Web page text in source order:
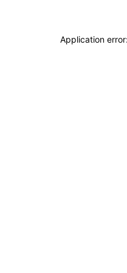
Application